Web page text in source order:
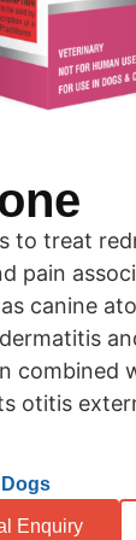
to treat
pain
canine
combined
otitis
Enquiry